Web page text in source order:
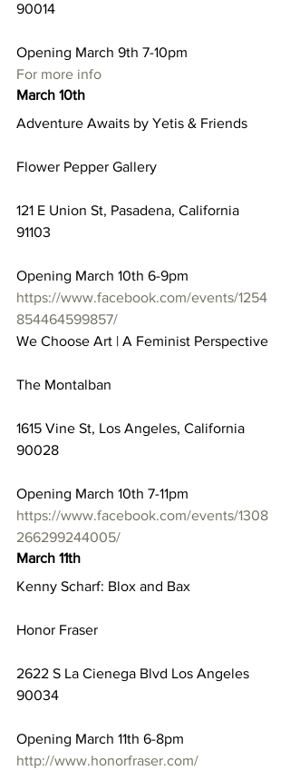
90014
Opening March 9th 7-10pm
For more info
March 10th
Adventure Awaits by Yetis & Friends
Flower Pepper Gallery
121 E Union St, Pasadena, California
91103
Opening March 10th 6-9pm
https://www.facebook.com/events/1254
854464599857/
We Choose Art | A Feminist Perspective
The Montalban
1615 Vine St, Los Angeles, California
90028
Opening March 10th 7-11pm
https://www.facebook.com/events/1308
266299244005/
March 11th
Kenny Scharf: Blox and Bax
Honor Fraser
2622 S La Cienega Blvd Los Angeles
90034
Opening March 11th 6-8pm
http://www.honorfraser.com/